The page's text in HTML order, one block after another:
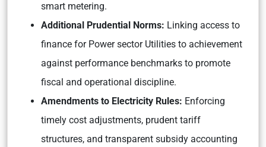
smart metering.
Additional Prudential Norms: Linking access to
finance for Power sector Utilities to achievement
against performance benchmarks to promote
fiscal and operational discipline.
Amendments to Electricity Rules: Enforcing
timely cost adjustments, prudent tariff
structures, and transparent subsidy accounting